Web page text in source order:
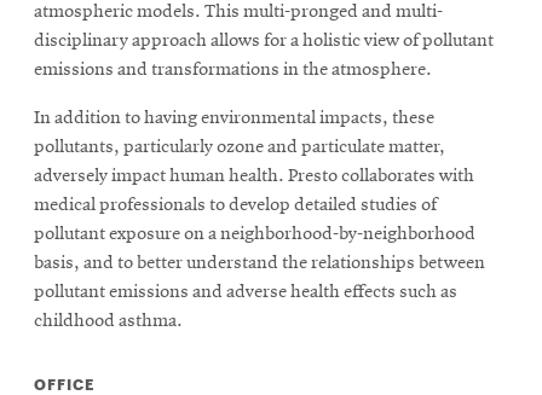
atmospheric models. This multi-pronged and multi-
disciplinary approach allows for a holistic view of pollutant
emissions and transformations in the atmosphere.
In addition to having environmental impacts, these
pollutants, particularly ozone and particulate matter,
adversely impact human health. Presto collaborates with
medical professionals to develop detailed studies of
pollutant exposure on a neighborhood-by-neighborhood
basis, and to better understand the relationships between
pollutant emissions and adverse health effects such as
childhood asthma.
OFFICE